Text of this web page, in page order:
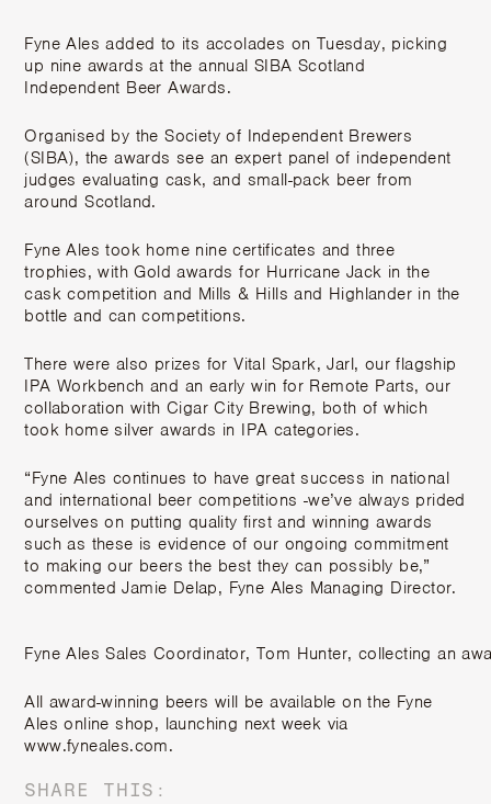
Fyne Ales added to its accolades on Tuesday, picking
up nine awards at the annual SIBA Scotland
Independent Beer Awards.
Organised by the Society of Independent Brewers
(SIBA), the awards see an expert panel of independent
judges evaluating cask, and small-pack beer from
around Scotland.
Fyne Ales took home nine certificates and three
trophies, with Gold awards for Hurricane Jack in the
cask competition and Mills & Hills and Highlander in the
bottle and can competitions.
There were also prizes for Vital Spark, Jarl, our flagship
IPA Workbench and an early win for Remote Parts, our
collaboration with Cigar City Brewing, both of which
took home silver awards in IPA categories.
“Fyne Ales continues to have great success in national
and international beer competitions -we’ve always prided
ourselves on putting quality first and winning awards
such as these is evidence of our ongoing commitment
to making our beers the best they can possibly be,”
commented Jamie Delap, Fyne Ales Managing Director.
Fyne Ales Sales Coordinator, Tom Hunter, collecting an
All award-winning beers will be available on the Fyne
Ales online shop, launching next week via
www.fyneales.com.
SHARE THIS: